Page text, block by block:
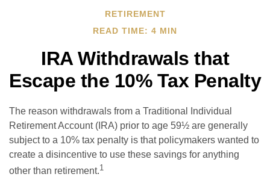
RETIREMENT
READ TIME: 4 MIN
IRA Withdrawals that
Escape the 10% Tax Penalty
The reason withdrawals from a Traditional Individual
Retirement Account (IRA) prior to age 59½ are generally
subject to a 10% tax penalty is that policymakers wanted to
create a disincentive to use these savings for anything
other than retirement.1